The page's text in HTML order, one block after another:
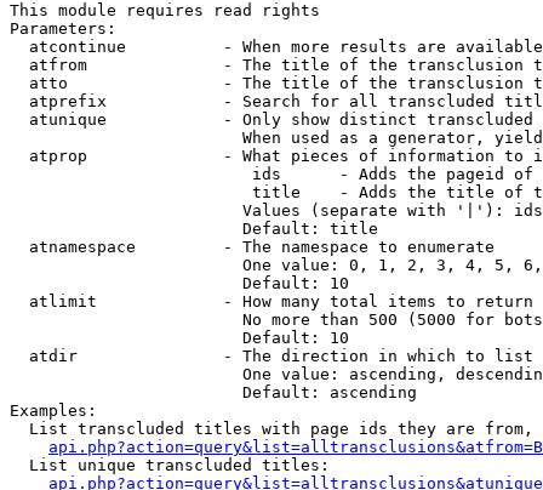
This module requires read rights
Parameters:
atcontinue          - When more results are
atfrom              - The title of the transclusion
atto                - The title of the transclusion
atprefix            - Search for all transcluded
atunique            - Only show distinct
When used as a generator,
atprop              - What pieces of information to
ids      - Adds the pageid
title    - Adds the title of
Values (separate with '|'):
                        Default: title
  atnamespace         - The namespace to enumerate
One value: 0, 1, 2, 3, 4, 5,
                        Default: 10
  atlimit             - How many total items to return
No more than 500 (5000 for
                        Default: 10
  atdir               - The direction in which to list
One value: ascending,
                        Default: ascending
Examples:
List transcluded titles with page ids they are
  List unique transcluded titles: